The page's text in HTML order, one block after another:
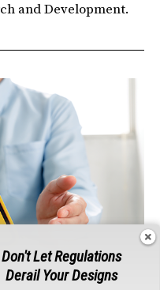
and Development.
Don't Let Regulations
Derail Your Designs